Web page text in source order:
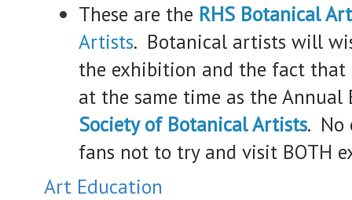
These are the RHS Botanical
Artists. Botanical artists will
the exhibition and the fact
at the same time as the
Society of Botanical Artists. No
fans not to try and visit BOTH
Art Education